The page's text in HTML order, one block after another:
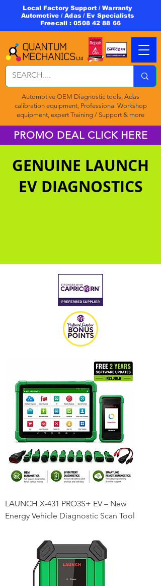
Local Factory Support / Warranty
Automotive / Adas / Ev Specialists
Freecall :0508 42 88 66
Automotive OEM Diagnostic tools, Adas
calibration equipment, Professional Workshop
equipment, expert Training / Support & more
PROMO DEAL CLICK HERE
GENUINE LAUNCH
EV DIAGNOSTICS
LAUNCH X-431 PRO3S+ EV – New
Energy Vehicle Diagnostic Scan Tool